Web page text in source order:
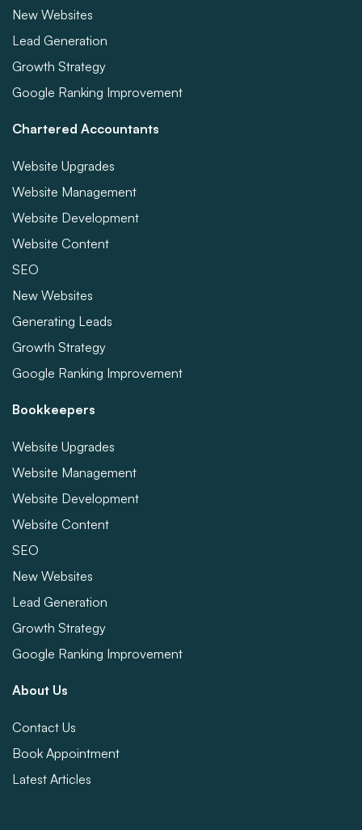
New Websites
Lead Generation
Growth Strategy
Google Ranking Improvement
Chartered Accountants
Website Upgrades
Website Management
Website Development
Website Content
SEO
New Websites
Generating Leads
Growth Strategy
Google Ranking Improvement
Bookkeepers
Website Upgrades
Website Management
Website Development
Website Content
SEO
New Websites
Lead Generation
Growth Strategy
Google Ranking Improvement
About Us
Contact Us
Book Appointment
Latest Articles